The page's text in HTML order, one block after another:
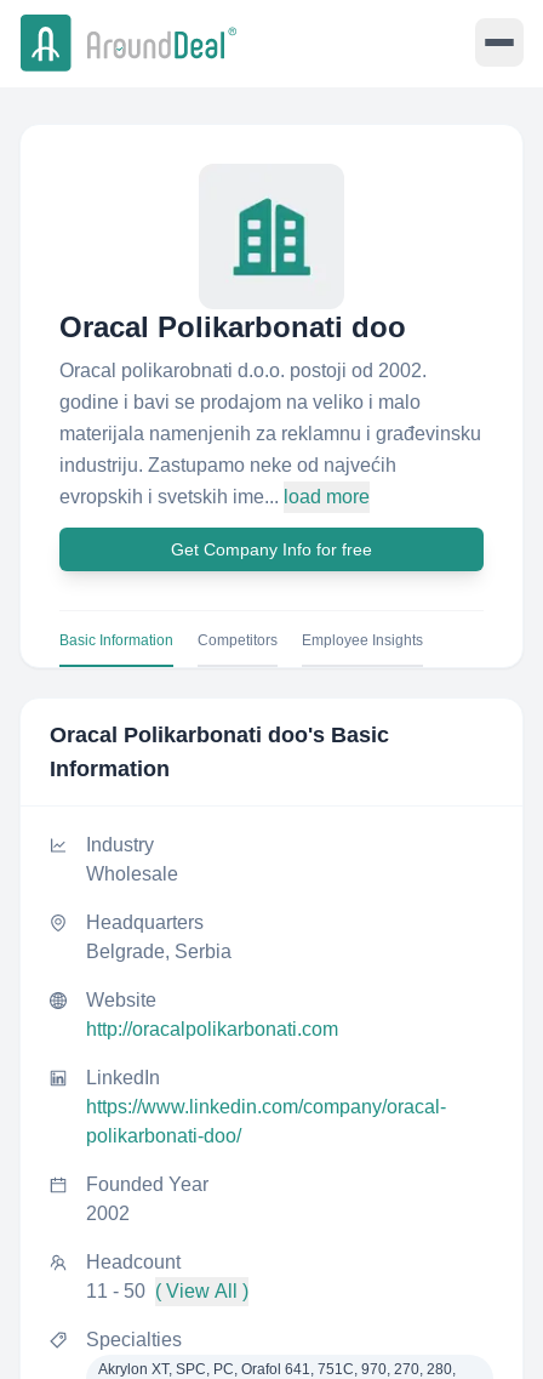
Oracal Polikarbonati doo
Oracal polikarobnati d.o.o. postoji od 2002.
godine i bavi se prodajom na veliko i malo
materijala namenjenih za reklamnu i građevinsku
industriju. Zastupamo neke od najvećih
evropskih i svetskih ime... load more
Get Company Info for free
Basic Information Competitors Employee Insights
Oracal Polikarbonati doo's Basic
Information
Industry
Wholesale
Headquarters
Belgrade, Serbia
Website
http://oracalpolikarbonati.com
LinkedIn
https://www.linkedin.com/company/oracal-
polikarbonati-doo/
Founded Year
2002
Headcount
11 - 50 ( View All )
Specialties
Akrylon XT, SPC, PC, Orafol 641, 751C, 970, 270, 280,